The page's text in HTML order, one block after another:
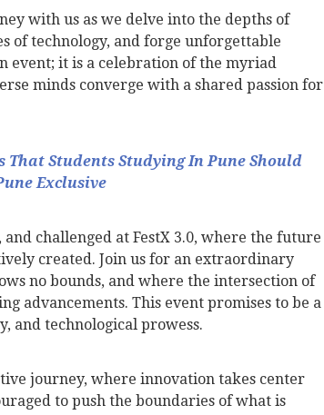
with us as we delve into the depths of
of technology, and forge unforgettable
event; it is a celebration of the myriad
minds converge with a shared passion for
That Students Studying In Pune Should
Exclusive
challenged at FestX 3.0, where the future
created. Join us for an extraordinary
no bounds, and where the intersection of
advancements. This event promises to be a
and technological prowess.
journey, where innovation takes center
to push the boundaries of what is